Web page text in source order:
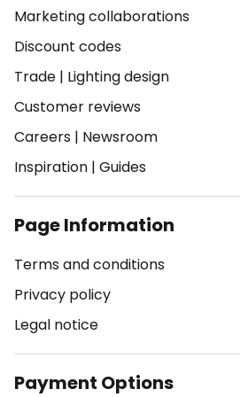
Marketing collaborations
Discount codes
Trade | Lighting design
Customer reviews
Careers | Newsroom
Inspiration | Guides
Page Information
Terms and conditions
Privacy policy
Legal notice
Payment Options